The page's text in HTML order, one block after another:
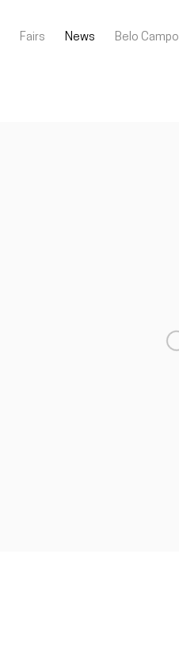
Fairs News Belo Campo